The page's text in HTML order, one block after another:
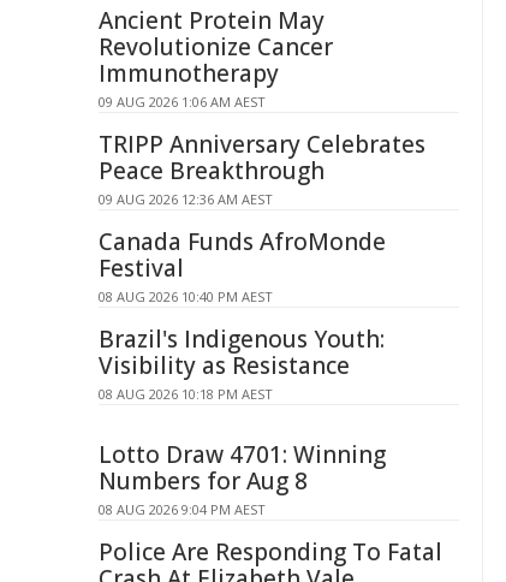
Ancient Protein May
Revolutionize Cancer
Immunotherapy
09 AUG 2026 1:06 AM AEST
TRIPP Anniversary Celebrates
Peace Breakthrough
09 AUG 2026 12:36 AM AEST
Canada Funds AfroMonde
Festival
08 AUG 2026 10:40 PM AEST
Brazil's Indigenous Youth:
Visibility as Resistance
08 AUG 2026 10:18 PM AEST
Lotto Draw 4701: Winning
Numbers for Aug 8
08 AUG 2026 9:04 PM AEST
Police Are Responding To Fatal